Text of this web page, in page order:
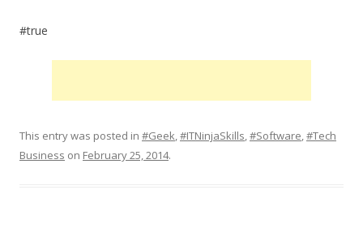
#true
This entry was posted in #Geek,#ITNinjaSkills,#Software,#Tech
Business on February 25, 2014.